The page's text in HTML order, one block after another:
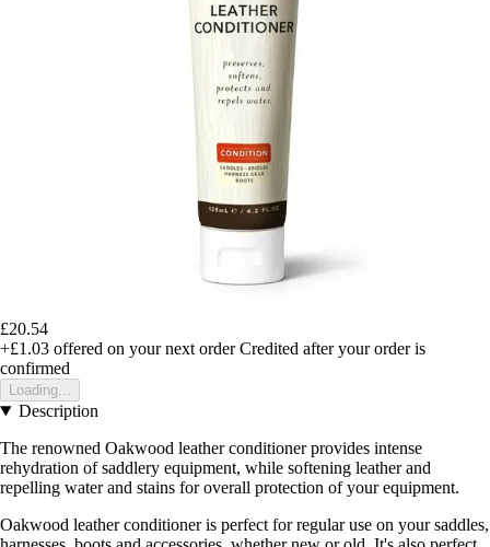
£20.54
+£1.03 offered on your next order Credited after your order is
confirmed
Loading...
Description
The renowned Oakwood leather conditioner provides intense
rehydration of saddlery equipment, while softening leather and
repelling water and stains for overall protection of your equipment.
Oakwood leather conditioner is perfect for regular use on your saddles,